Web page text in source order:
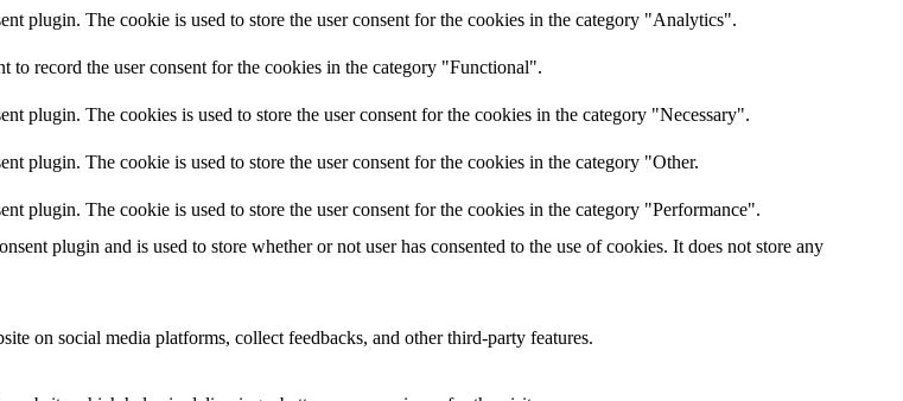
plugin. The cookie is used to store the user consent for the cookies in the category "Analytics".
to record the user consent for the cookies in the category "Functional".
plugin. The cookies is used to store the user consent for the cookies in the category "Necessary".
plugin. The cookie is used to store the user consent for the cookies in the category "Other.
plugin. The cookie is used to store the user consent for the cookies in the category "Performance".
plugin and is used to store whether or not user has consented to the use of cookies. It does not store any
on social media platforms, collect feedbacks, and other third-party features.